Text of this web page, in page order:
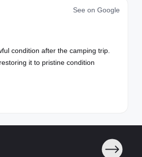
See on Google
condition after the camping trip.
it to pristine condition